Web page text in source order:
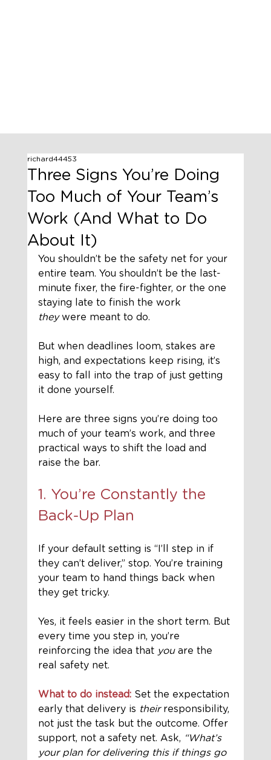
Three Signs You’re Doing
Too Much of Your Team’s
Work (And What to Do
About It)
richard44453
You shouldn’t be the safety net for your
entire team. You shouldn’t be the last-
minute fixer, the fire-fighter, or the one
staying late to finish the work
they were meant to do.
But when deadlines loom, stakes are
high, and expectations keep rising, it’s
easy to fall into the trap of just getting
it done yourself.
Here are three signs you’re doing too
much of your team’s work, and three
practical ways to shift the load and
raise the bar.
1. You’re Constantly the
Back-Up Plan
If your default setting is “I’ll step in if
they can’t deliver,” stop. You’re training
your team to hand things back when
they get tricky.
Yes, it feels easier in the short term. But
every time you step in, you’re
reinforcing the idea that you are the
real safety net.
What to do instead: Set the expectation
early that delivery is their responsibility,
not just the task but the outcome. Offer
support, not a safety net. Ask, “What’s
your plan for delivering this if things go